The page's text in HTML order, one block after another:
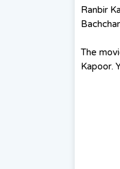
Ranbir
The
Kapoor.